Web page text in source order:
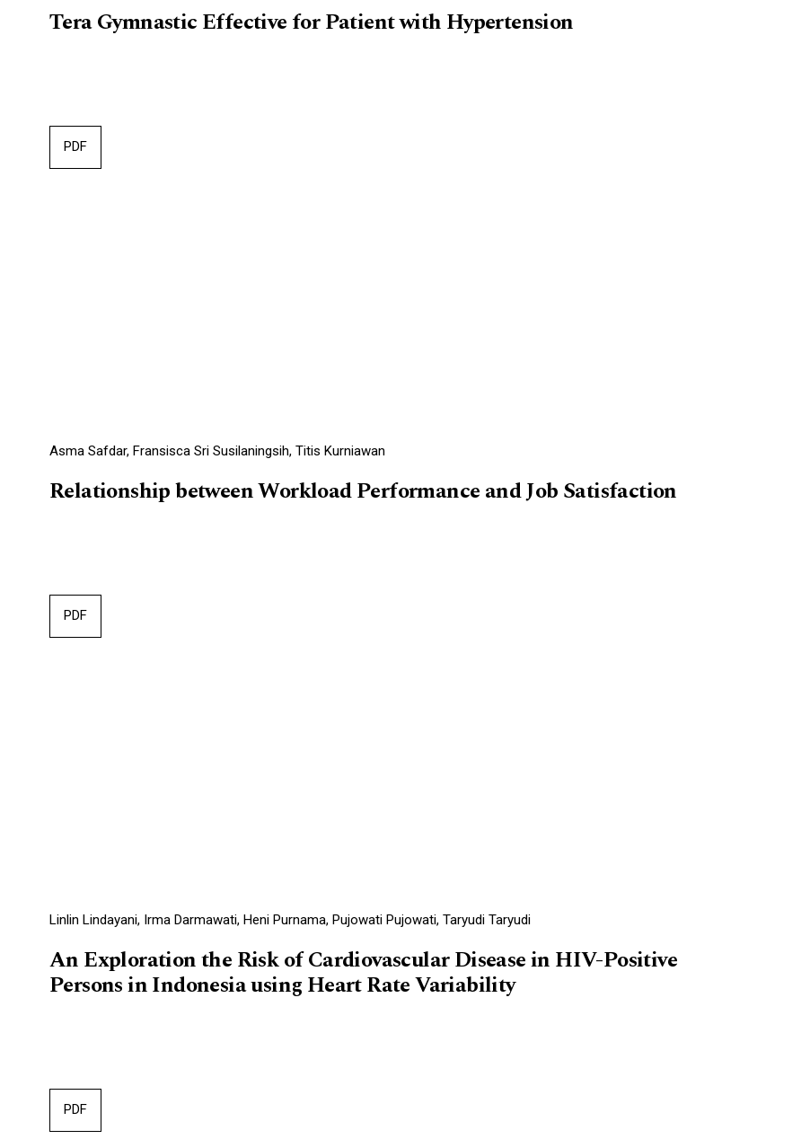
Tera Gymnastic Effective for Patient with Hypertension
PDF
Asma Safdar, Fransisca Sri Susilaningsih, Titis Kurniawan
Relationship between Workload Performance and Job Satisfaction
PDF
Linlin Lindayani, Irma Darmawati, Heni Purnama, Pujowati Pujowati, Taryudi Taryudi
An Exploration the Risk of Cardiovascular Disease in HIV-Positive
Persons in Indonesia using Heart Rate Variability
PDF